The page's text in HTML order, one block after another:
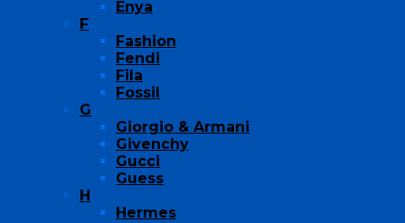
Enya
F
Fashion
Fendi
Fila
Fossil
G
Giorgio & Armani
Givenchy
Gucci
Guess
H
Hermes